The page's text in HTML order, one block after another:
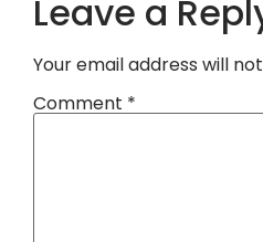
Leave a
Your email address will
Comment *